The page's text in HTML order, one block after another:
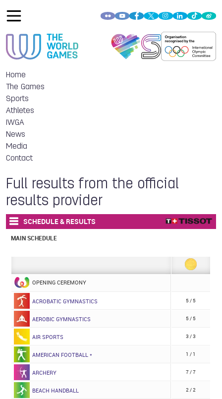
Home
The Games
Sports
Athletes
IWGA
News
Media
Contact
Full results from the official
results provider